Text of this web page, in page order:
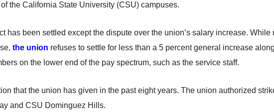
the California State University (CSU) campuses.
has been settled except the dispute over the union’s salary increase.
the union refuses to settle for less than a 5 percent general increase
on the lower end of the pay spectrum, such as the service staff.
that the union has given in the past eight years. The union authorized
and CSU Dominguez Hills.